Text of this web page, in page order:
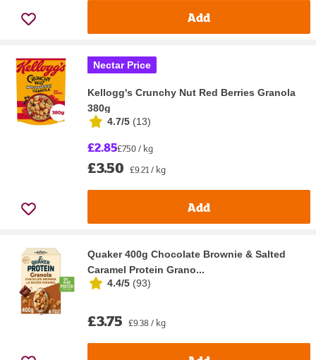
Add
Nectar Price
Kellogg's Crunchy Nut Red Berries Granola
380g
4.7/5 (13)
£2.85£7.50 / kg
£3.50 £9.21 / kg
Add
Quaker 400g Chocolate Brownie & Salted
Caramel Protein Grano...
4.4/5 (93)
£3.75 £9.38 / kg